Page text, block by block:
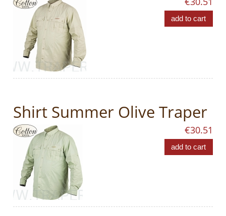
add to cart
Shirt Summer Olive Traper
€30.51
add to cart